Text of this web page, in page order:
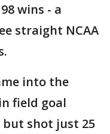
wins - a
straight NCAA
into the
field goal
but shot just 25